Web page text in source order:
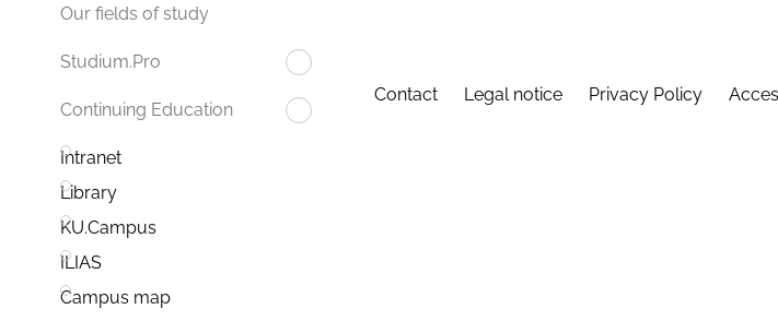
Our fields of study
Studium.Pro
Continuing Education
Intranet
Library
KU.Campus
ILIAS
Campus map
Contact Legal notice Privacy Policy